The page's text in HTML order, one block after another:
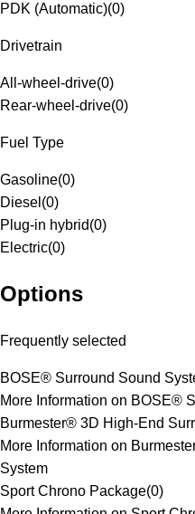
PDK (Automatic)(0)
Drivetrain
All-wheel-drive(0)
Rear-wheel-drive(0)
Fuel Type
Gasoline(0)
Diesel (0)
Plug-in hybrid(0)
Electric(0)
Options
Frequently selected
BOSE® Surround Sound
More Information on BOSE®
Burmester® 3D High-End
More Information on
System
Sport Chrono Package(0)